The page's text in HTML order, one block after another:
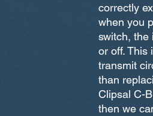
correctly
when you
switch, the
or off. This
transmit
than
Clipsal C-
then we